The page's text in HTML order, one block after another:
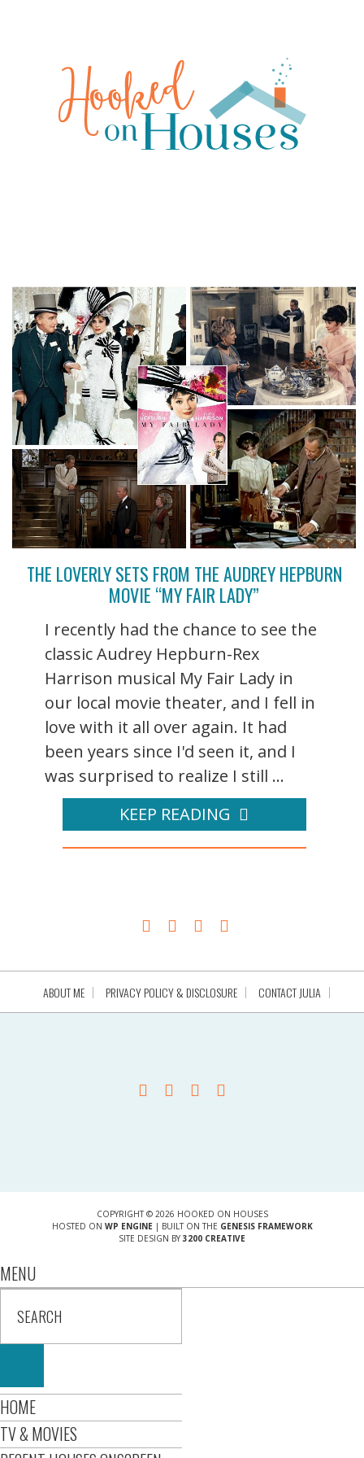
THE LOVERLY SETS FROM THE AUDREY HEPBURN
MOVIE “MY FAIR LADY”
I recently had the chance to see the
classic Audrey Hepburn-Rex
Harrison musical My Fair Lady in
our local movie theater, and I fell in
love with it all over again. It had
been years since I'd seen it, and I
was surprised to realize I still ...
KEEP READING
ABOUT ME PRIVACY POLICY & DISCLOSURE CONTACT JULIA
COPYRIGHT © 2026 HOOKED ON HOUSES
HOSTED ON WP ENGINE| BUILT ON THE GENESIS FRAMEWORK
SITE DESIGN BY 3200 CREATIVE
MENU
HOME
TV & MOVIES